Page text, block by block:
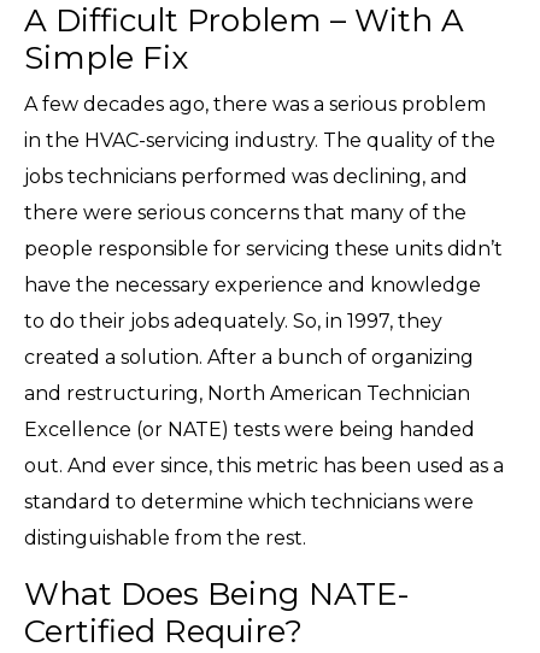
A Difficult Problem – With A
Simple Fix
A few decades ago, there was a serious problem
in the HVAC-servicing industry. The quality of the
jobs technicians performed was declining, and
there were serious concerns that many of the
people responsible for servicing these units didn’t
have the necessary experience and knowledge
to do their jobs adequately. So, in 1997, they
created a solution. After a bunch of organizing
and restructuring, North American Technician
Excellence (or NATE) tests were being handed
out. And ever since, this metric has been used as a
standard to determine which technicians were
distinguishable from the rest.
What Does Being NATE-
Certified Require?